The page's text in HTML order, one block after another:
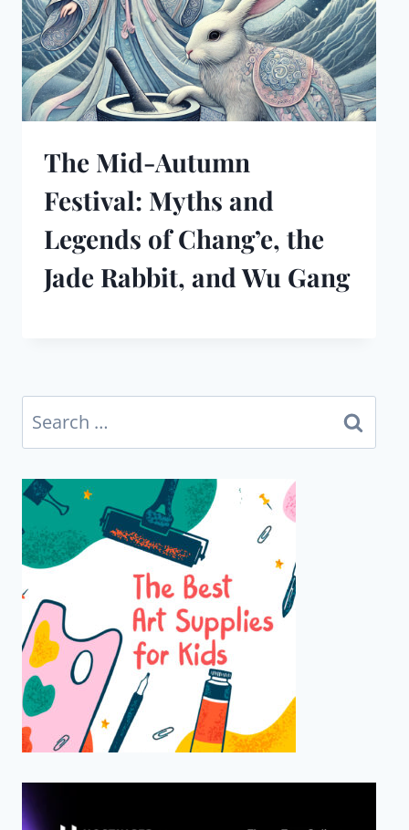
The Mid-Autumn
Festival: Myths and
Legends of Chang’e, the
Jade Rabbit, and Wu Gang
Search